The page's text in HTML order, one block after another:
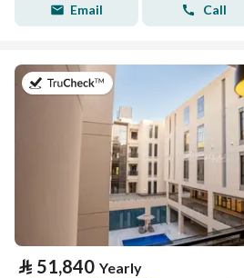
Email Call
on 21st of July 2026
⃁ 51,840 Yearly